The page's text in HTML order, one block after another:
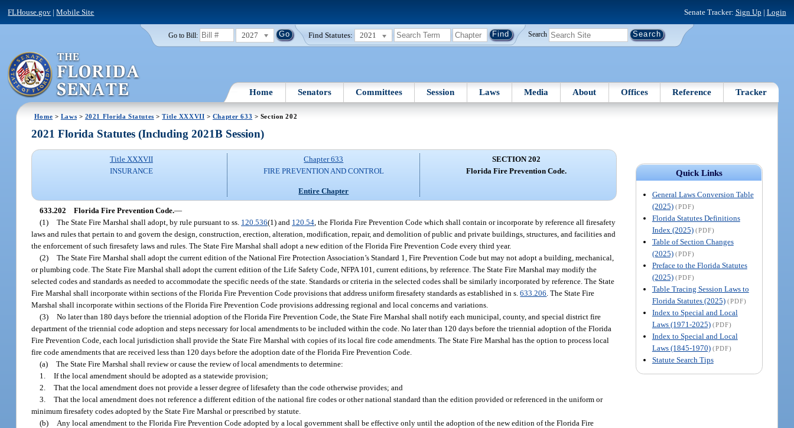
FLHouse.gov |Mobile Site Senate Tracker: Sign Up | Login
Go to Bill: 2027 Find Statutes: 2021 Search
Home Senators Committees Session Laws Media About Offices Reference Tracker
Home > Laws > 2021 Florida Statutes >Title XXXVII > Chapter 633 > Section 202
Quick Links
General Laws Conversion Table
(2025) (PDF)
Florida Statutes Definitions
Index (2025) (PDF)
Table of Section Changes
(2025) (PDF)
Preface to the Florida Statutes
(2025) (PDF)
Table Tracing Session Laws to
Florida Statutes (2025) (PDF)
Index to Special and Local
Laws (1971-2025) (PDF)
Index to Special and Local
Laws (1845-1970) (PDF)
Statute Search Tips
2021 Florida Statutes (Including 2021B Session)
Title XXXVII
INSURANCE
Chapter 633
FIRE PREVENTION AND CONTROL
Entire Chapter
SECTION 202
Florida Fire Prevention Code.
633.202 Florida Fire Prevention Code.—
(1) The State Fire Marshal shall adopt, by rule pursuant to ss. 120.536(1) and 120.54 , the Florida Fire Prevention Code which shall contain or incorporate by reference all firesafety
laws and rules that pertain to and govern the design, construction, erection, alteration, modification, repair, and demolition of public and private buildings, structures, and facilities and
the enforcement of such firesafety laws and rules. The State Fire Marshal shall adopt a new edition of the Florida Fire Prevention Code every third year.
(2) The State Fire Marshal shall adopt the current edition of the National Fire Protection Association’s Standard 1, Fire Prevention Code but may not adopt a building, mechanical,
or plumbing code. The State Fire Marshal shall adopt the current edition of the Life Safety Code, NFPA 101, current editions, by reference. The State Fire Marshal may modify the
selected codes and standards as needed to accommodate the specific needs of the state. Standards or criteria in the selected codes shall be similarly incorporated by reference. The State
Fire Marshal shall incorporate within sections of the Florida Fire Prevention Code provisions that address uniform firesafety standards as established in s.633.206 . The State Fire
Marshal shall incorporate within sections of the Florida Fire Prevention Code provisions addressing regional and local concerns and variations.
(3) No later than 180 days before the triennial adoption of the Florida Fire Prevention Code, the State Fire Marshal shall notify each municipal, county, and special district fire
department of the triennial code adoption and steps necessary for local amendments to be included within the code. No later than 120 days before the triennial adoption of the Florida
Fire Prevention Code, each local jurisdiction shall provide the State Fire Marshal with copies of its local fire code amendments. The State Fire Marshal has the option to process local
fire code amendments that are received less than 120 days before the adoption date of the Florida Fire Prevention Code.
(a) The State Fire Marshal shall review or cause the review of local amendments to determine:
1. If the local amendment should be adopted as a statewide provision;
2. That the local amendment does not provide a lesser degree of lifesafety than the code otherwise provides; and
3. That the local amendment does not reference a different edition of the national fire codes or other national standard than the edition provided or referenced in the uniform or
minimum firesafety codes adopted by the State Fire Marshal or prescribed by statute.
(b)
Any local amendment to the Florida Fire Prevention Code adopted by a local government shall be effective only until the adoption of the new edition of the Florida Fire